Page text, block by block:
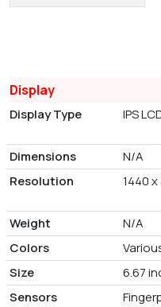
Display
Display Type IPS
Dimensions
N/A
Resolution
1440 x
Weight
N/A
Colors
Size
6.67
Sensors